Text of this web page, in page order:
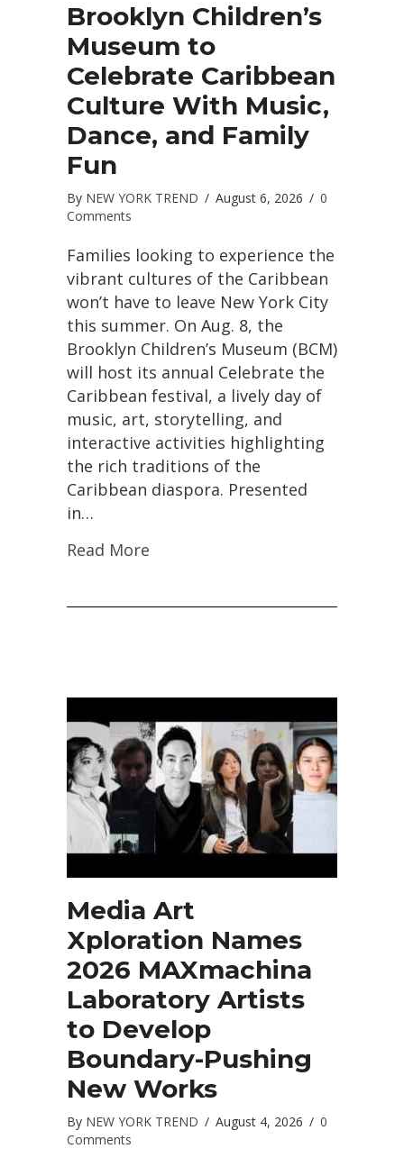
Brooklyn Children’s
Museum to
Celebrate Caribbean
Culture With Music,
Dance, and Family
Fun
By NEW YORK TREND / August 6, 2026 / 0
Comments
Families looking to experience the
vibrant cultures of the Caribbean
won’t have to leave New York City
this summer. On Aug. 8, the
Brooklyn Children’s Museum (BCM)
will host its annual Celebrate the
Caribbean festival, a lively day of
music, art, storytelling, and
interactive activities highlighting
the rich traditions of the
Caribbean diaspora. Presented
in…
Read More
Media Art
Xploration Names
2026 MAXmachina
Laboratory Artists
to Develop
Boundary-Pushing
New Works
By NEW YORK TREND / August 4, 2026 / 0
Comments